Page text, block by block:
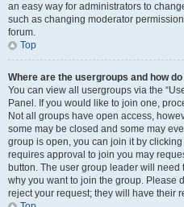
an easy way for administrators to
such as changing moderator
forum.
Top
Where are the usergroups and how do
You can view all usergroups via the
Panel. If you would like to join one,
Not all groups have open access,
some may be closed and some may
group is open, you can join it by
requires approval to join you may
button. The user group leader will
why you want to join the group. Please
reject your request; they will have their